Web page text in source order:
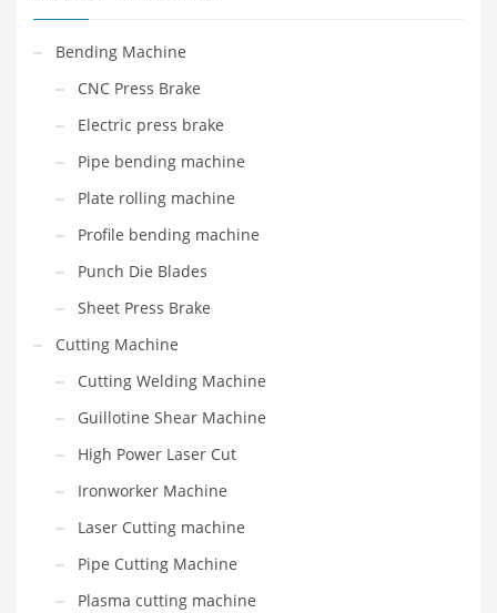
Bending Machine
CNC Press Brake
Electric press brake
Pipe bending machine
Plate rolling machine
Profile bending machine
Punch Die Blades
Sheet Press Brake
Cutting Machine
Cutting Welding Machine
Guillotine Shear Machine
High Power Laser Cut
Ironworker Machine
Laser Cutting machine
Pipe Cutting Machine
Plasma cutting machine